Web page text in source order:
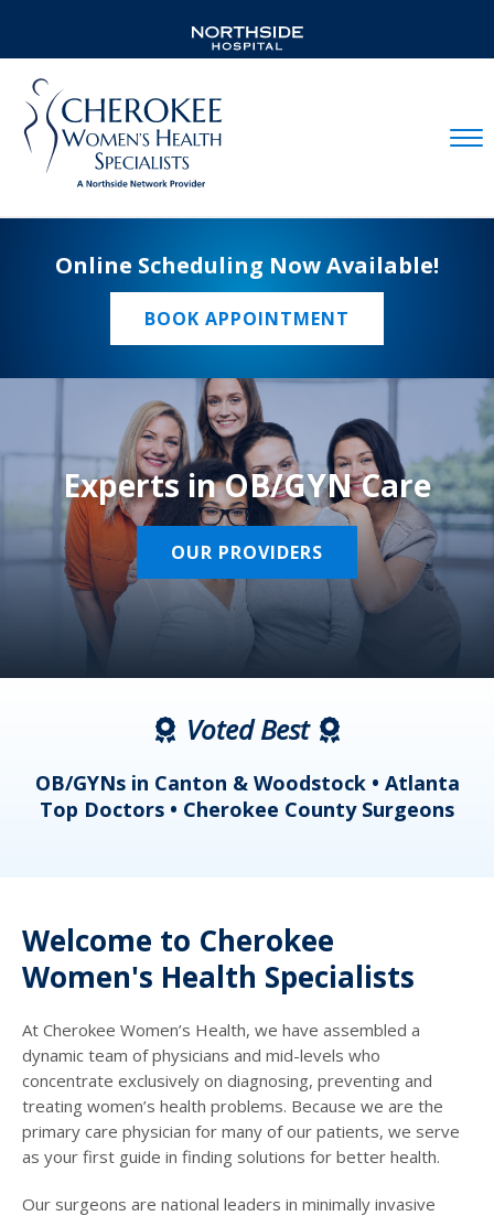
Online Scheduling Now Available!
BOOK APPOINTMENT
Experts in OB/GYN Care
OUR PROVIDERS
Voted Best
OB/GYNs in Canton & Woodstock • Atlanta
Top Doctors • Cherokee County Surgeons
Welcome to Cherokee
Women's Health Specialists
At Cherokee Women’s Health, we have assembled a
dynamic team of physicians and mid-levels who
concentrate exclusively on diagnosing, preventing and
treating women’s health problems. Because we are the
primary care physician for many of our patients, we serve
as your first guide in finding solutions for better health.
Our surgeons are national leaders in minimally invasive